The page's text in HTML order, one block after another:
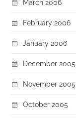
March 2006
February 2006
January 2006
December 2005
November 2005
October 2005